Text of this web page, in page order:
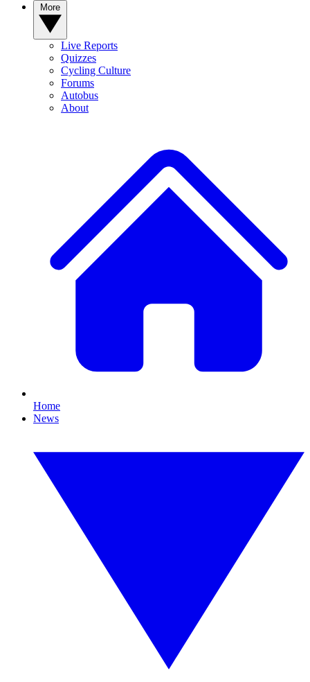
Live Reports
Quizzes
Cycling Culture
Forums
Autobus
About
Home
News